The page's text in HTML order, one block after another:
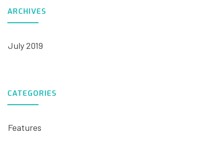
ARCHIVES
July 2019
CATEGORIES
Features